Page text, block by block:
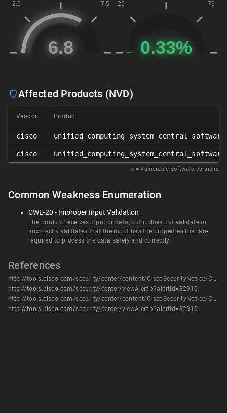
Affected Products (NVD)
Vendor Product
cisco unified_computing_system_central_software
cisco unified_computing_system_central_software
𝑥 = Vulnerable software versions
Common Weakness Enumeration
CWE-20 - Improper Input Validation
The product receives input or data, but it does not validate or
incorrectly validates that the input has the properties that are
required to process the data safely and correctly.
References
http://tools.cisco.com/security/center/content/CiscoSecurityNotice/CVE-2014-0730
http://tools.cisco.com/security/center/viewAlert.x?alertId=32910
http://tools.cisco.com/security/center/content/CiscoSecurityNotice/CVE-2014-0730
http://tools.cisco.com/security/center/viewAlert.x?alertId=32910